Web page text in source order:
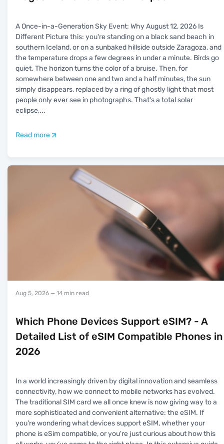
A Once-in-a-Generation Sky Event: Why August 12, 2026 Is
Different Picture this: you're standing on a black sand beach in
southern Iceland, or on a sunbaked hillside outside Zaragoza, and
the temperature drops a few degrees in under a minute. Birds go
quiet. The horizon turns the color of a bruise. Then, for
somewhere between one and two and a half minutes, the sun
simply disappears, replaced by a ring of ghostly light that most
people only ever see in photographs. That's a total solar
eclipse,...
Read more
Aug 5, 2026 — 14 min read
Which Phone Devices Support eSIM? - A
Detailed List of eSIM Compatible Phones in
2026
In a world increasingly driven by digital innovation and seamless
connectivity, how we connect to mobile networks has evolved.
The traditional SIM card we all once knew is now giving way to a
more sophisticated and convenient alternative: the eSIM. If
you're wondering what devices support eSIM, whether your
phone is eSim compatible, or you're just curious about how this